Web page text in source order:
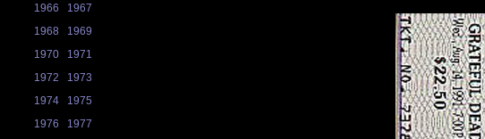
1966
1967
1968
1969
1970
1971
1972
1973
1974
1975
1976
1977